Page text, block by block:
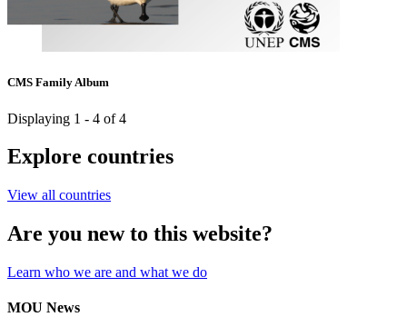
CMS Family Album
Displaying 1 - 4 of 4
Explore countries
View all countries
Are you new to this website?
Learn who we are and what we do
MOU News